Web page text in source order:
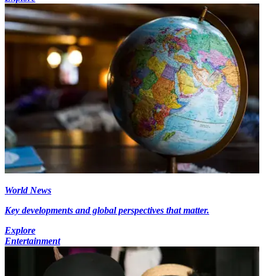
World News
Key developments and global perspectives that matter.
Explore
Entertainment